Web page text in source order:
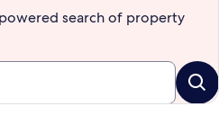
search of property